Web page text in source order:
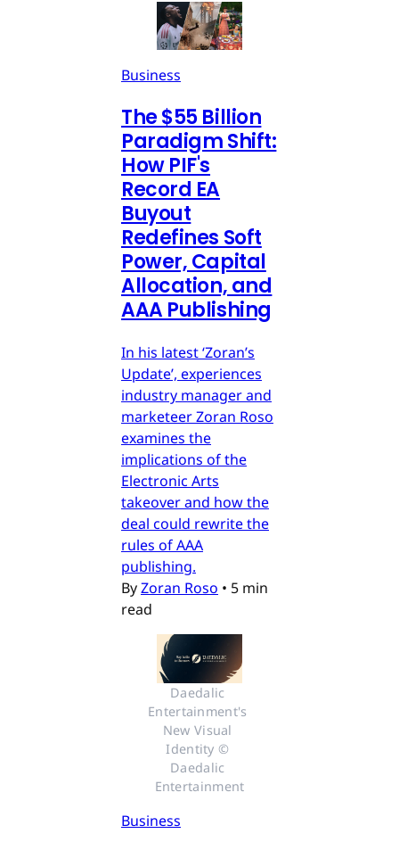
Business
The $55 Billion
Paradigm Shift:
How PIF's
Record EA
Buyout
Redefines Soft
Power, Capital
Allocation, and
AAA Publishing
In his latest ‘Zoran’s
Update’, experiences
industry manager and
marketeer Zoran Roso
examines the
implications of the
Electronic Arts
takeover and how the
deal could rewrite the
rules of AAA
publishing.
ByZoran Roso • 5 min
read
Daedalic
Entertainment's
New Visual
Identity ©
Daedalic
Entertainment
Business